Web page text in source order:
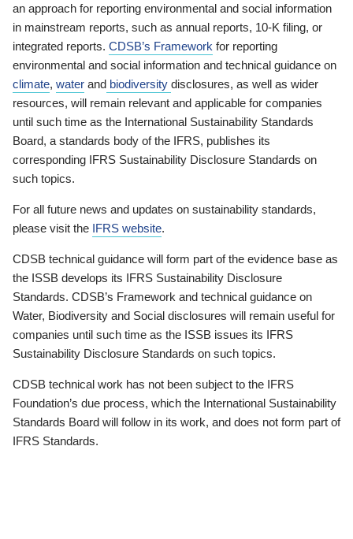
an approach for reporting environmental and social information
in mainstream reports, such as annual reports, 10-K filing, or
integrated reports. CDSB’s Framework for reporting
environmental and social information and technical guidance on
climate, water and biodiversity disclosures, as well as wider
resources, will remain relevant and applicable for companies
until such time as the International Sustainability Standards
Board, a standards body of the IFRS, publishes its
corresponding IFRS Sustainability Disclosure Standards on
such topics.
For all future news and updates on sustainability standards,
please visit the IFRS website.
CDSB technical guidance will form part of the evidence base as
the ISSB develops its IFRS Sustainability Disclosure
Standards. CDSB’s Framework and technical guidance on
Water, Biodiversity and Social disclosures will remain useful for
companies until such time as the ISSB issues its IFRS
Sustainability Disclosure Standards on such topics.
CDSB technical work has not been subject to the IFRS
Foundation’s due process, which the International Sustainability
Standards Board will follow in its work, and does not form part of
IFRS Standards.